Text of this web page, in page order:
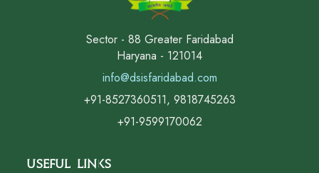
Sector - 88 Greater Faridabad
Haryana - 121014
info@dsisfaridabad.com
+91-8527360511, 9818745263
+91-9599170062
Useful Links